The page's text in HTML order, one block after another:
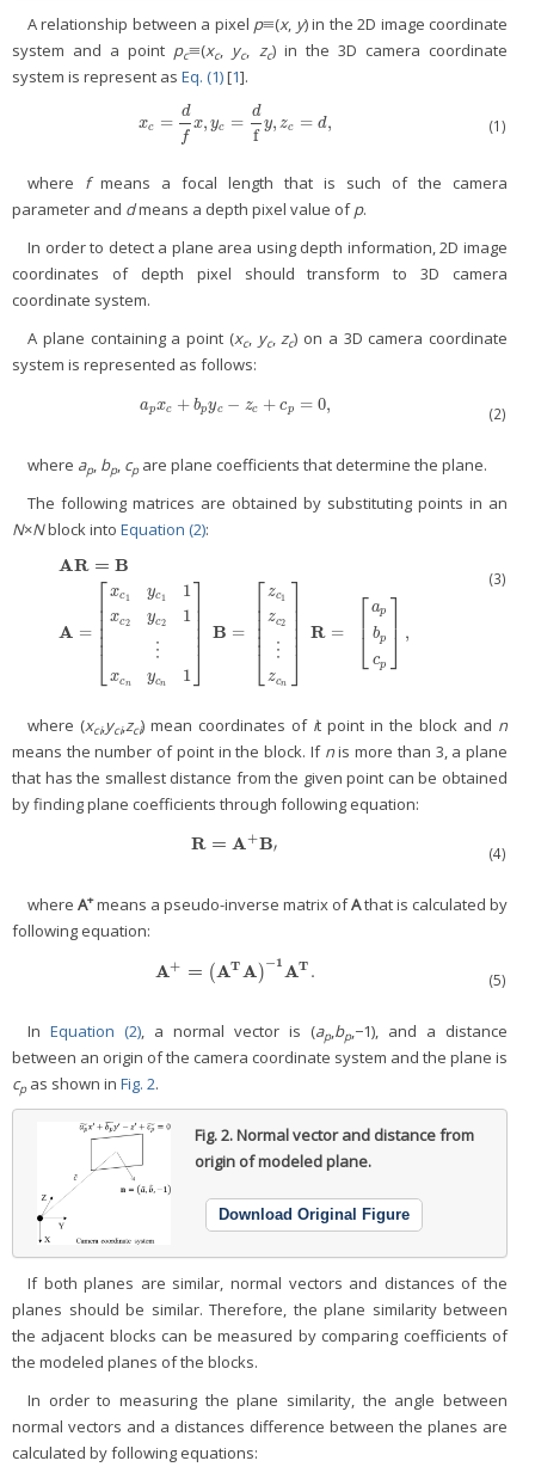
A relationship between a pixel p≡(x, y) in the 2D image coordinate
system and a point pc≡(xc, yc, zc) in the 3D camera coordinate
system is represent as Eq. (1)[1].
xc =
d
f
x, yc =
d
f
y, zc = d,
x c=dfx,yc =d fy,zc=d (1)
where fmeans a focal length that is such of the camera
parameter and dmeans a depth pixel value ofp.
In order to detect a plane area using depth information, 2D image
coordinates of depth pixel should transform to 3D camera
coordinate system.
A plane containing a point (xc, yc,zc) on a 3D camera coordinate
system is represented as follows:
apxc + bpyc − zc + cp = 0,
a pxc+bp yc−zc +cp= 0, (2)
where ap, bp, cpare plane coefficients that determine the plane.
The following matrices are obtained by substituting points in an
N×Nblock into Equation (2):
AR = B
A =
⎡
⎣
⎢⎢⎢⎢⎢
xc1
xc2
xcn
yc1
yc2
⋮
ycn
1
1
1
⎤
⎦
⎥⎥⎥⎥⎥ B =
⎡
⎣
⎢⎢⎢⎢⎢
zc1
zc2
⋮
zcn
⎤
⎦
⎥⎥⎥⎥⎥ R = ⎡
⎣
⎢
ap
bp
cp
⎤
⎦⎥ ,
=[xc1 c11 2 ny cn1 ⋮
(3)
where (xci,yci,zci) mean coordinates of it point in the block and n
means the number of point in the block. If nis more than 3, a plane
that has the smallest distance from the given point can be obtained
by finding plane coefficients through following equation:
R = A+B′
R= A+B′ (4)
where A+means a pseudo-inverse matrix ofAthat is calculated by
following equation:
A+ = (ATA)
−1AT .
A+ =(ATA)-1A T. (5)
In Equation (2), a normal vector is (ap,bp,−1), and a distance
between an origin of the camera coordinate system and the plane is
cpas shown in Fig. 2.
Fig. 2.Normal vector and distance from
origin of modeled plane.
Download Original Figure
If both planes are similar, normal vectors and distances of the
planes should be similar. Therefore, the plane similarity between
the adjacent blocks can be measured by comparing coefficients of
the modeled planes of the blocks.
In order to measuring the plane similarity, the angle between
normal vectors and a distances difference between the planes are
calculated by following equations: